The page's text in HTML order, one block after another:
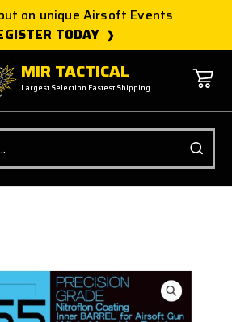
on unique Airsoft Events
TODAY
MIR TACTICAL
Largest Selection Fastest Shipping